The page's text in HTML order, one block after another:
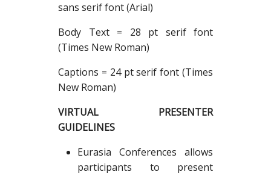
sans serif font (Arial)
Body Text = 28 pt serif font
(Times New Roman)
Captions = 24 pt serif font (Times
New Roman)
VIRTUAL PRESENTER
GUIDELINES
Eurasia Conferences allows
participants to present